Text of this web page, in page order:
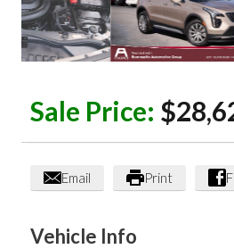
Sale Price:
Email Print
Vehicle Info